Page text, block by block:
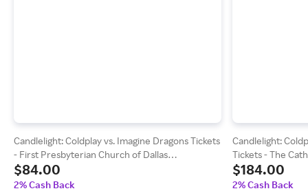
Candlelight: Coldplay vs. Imagine Dragons Tickets
- First Presbyterian Church of Dallas
(09/11/2026 8:00 PM, Dallas) Event Tickets
Center
$84.00
2% Cash Back
Candlelight:
Tickets - The
(11/27/2026 8:45
Center
$184.00
2% Cash Back